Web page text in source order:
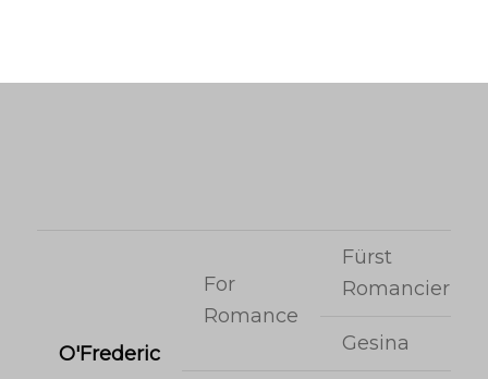
O'Frederic
For
Romance
Fürst
Romancier
Gesina